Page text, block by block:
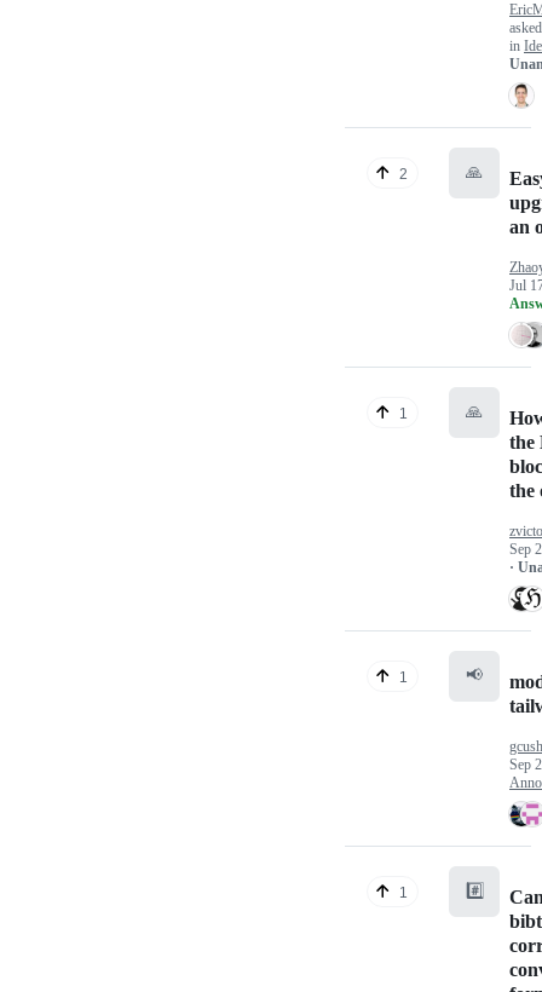
in
2 🙏
an
Jul
1 🙏
the
the
Sep
·
1 📢
Sep
1 #️⃣